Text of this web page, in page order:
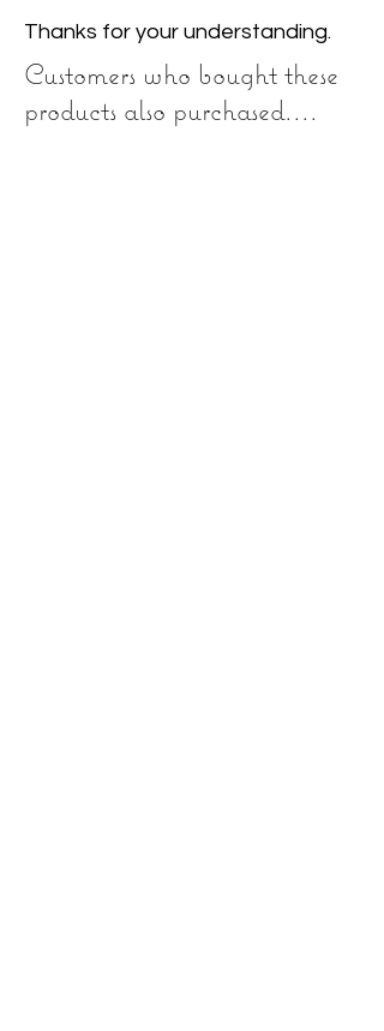
Thanks for your understanding.
Customers who bought these
products also purchased....